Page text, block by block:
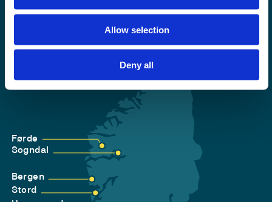
Allow selection
Deny all
Førde
Sogndal
Bergen
Stord